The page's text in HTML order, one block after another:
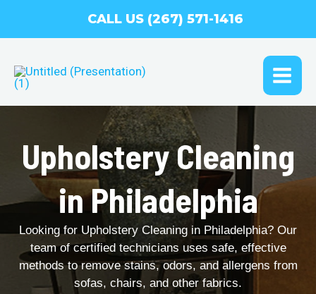
CALL US (267) 571-1416
Upholstery Cleaning
in Philadelphia
Looking for Upholstery Cleaning in Philadelphia? Our
team of certified technicians uses safe, effective
methods to remove stains, odors, and allergens from
sofas, chairs, and other fabrics.